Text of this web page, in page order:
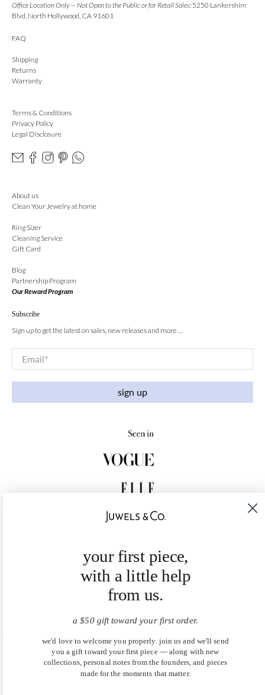
Office Location Only — Not Open to the Public or for Retail Sales:5250 Lankershim
Blvd, North Hollywood, CA 91601
FAQ
Shipping
Returns
Warranty
Terms & Conditions
Privacy Policy
Legal Disclosure
About us
Clean Your Jewelry at home
Ring Sizer
Cleaning Service
Gift Card
Blog
Partnership Program
Our Reward Program
Subscribe
Sign up to get the latest on sales, new releases and more …
Email*
sign up
United States (USD $)
your first piece,
with a little help
from us.
a $50 gift toward your first order.
we'd love to welcome you properly. join us and we'll send
you a gift toward your first piece — along with new
collections, personal notes from the founders, and pieces
made for the moments that matter.